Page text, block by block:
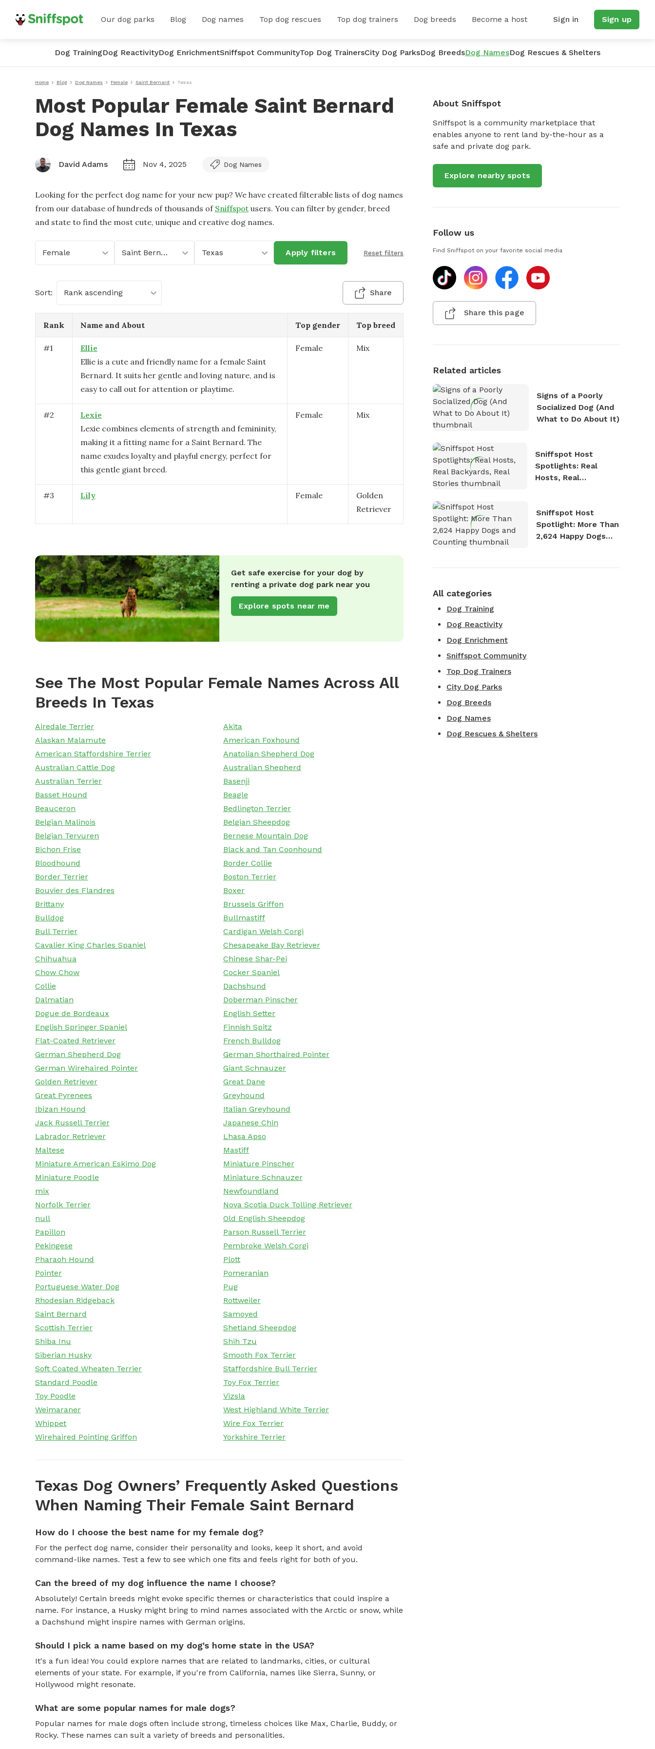
Our dog parks Blog Dog names Top dog rescues Top dog trainers Dog breeds Become a host Sign in Sign up
Dog TrainingDog ReactivityDog EnrichmentSniffspot CommunityTop Dog TrainersCity Dog ParksDog BreedsDog NamesDog Rescues & Shelters
Home Blog Dog Names Female Saint Bernard Texas
Most Popular Female Saint Bernard
Dog Names In Texas
David Adams Nov 4, 2025 Dog Names
Looking for the perfect dog name for your new pup? We have created filterable lists of dog names
from our database of hundreds of thousands of Sniffspot users. You can filter by gender, breed
and state to find the most cute, unique and creative dog names.
Female Saint Bernard Texas Apply filters Reset filters
Sort: Rank ascending Share
Rank Name and About Top gender Top breed
#1
Ellie
Ellie is a cute and friendly name for a female Saint
Bernard. It suits her gentle and loving nature, and is
easy to call out for attention or playtime.
Female Mix
#2
Lexie
Lexie combines elements of strength and femininity,
making it a fitting name for a Saint Bernard. The
name exudes loyalty and playful energy, perfect for
this gentle giant breed.
Female Mix
#3 Lily Female
Golden
Retriever
Get safe exercise for your dog by
renting a private dog park near you
Explore spots near me
See The Most Popular Female Names Across All
Breeds In Texas
Airedale Terrier
Akita
Alaskan Malamute
American Foxhound
American Staffordshire Terrier
Anatolian Shepherd Dog
Australian Cattle Dog
Australian Shepherd
Australian Terrier
Basenji
Basset Hound
Beagle
Beauceron
Bedlington Terrier
Belgian Malinois
Belgian Sheepdog
Belgian Tervuren
Bernese Mountain Dog
Bichon Frise
Black and Tan Coonhound
Bloodhound
Border Collie
Border Terrier
Boston Terrier
Bouvier des Flandres
Boxer
Brittany
Brussels Griffon
Bulldog
Bullmastiff
Bull Terrier
Cardigan Welsh Corgi
Cavalier King Charles Spaniel
Chesapeake Bay Retriever
Chihuahua
Chinese Shar-Pei
Chow Chow
Cocker Spaniel
Collie
Dachshund
Dalmatian
Doberman Pinscher
Dogue de Bordeaux
English Setter
English Springer Spaniel
Finnish Spitz
Flat-Coated Retriever
French Bulldog
German Shepherd Dog
German Shorthaired Pointer
German Wirehaired Pointer
Giant Schnauzer
Golden Retriever
Great Dane
Great Pyrenees
Greyhound
Ibizan Hound
Italian Greyhound
Jack Russell Terrier
Japanese Chin
Labrador Retriever
Lhasa Apso
Maltese
Mastiff
Miniature American Eskimo Dog
Miniature Pinscher
Miniature Poodle
Miniature Schnauzer
mix
Newfoundland
Norfolk Terrier
Nova Scotia Duck Tolling Retriever
null
Old English Sheepdog
Papillon
Parson Russell Terrier
Pekingese
Pembroke Welsh Corgi
Pharaoh Hound
Plott
Pointer
Pomeranian
Portuguese Water Dog
Pug
Rhodesian Ridgeback
Rottweiler
Saint Bernard
Samoyed
Scottish Terrier
Shetland Sheepdog
Shiba Inu
Shih Tzu
Siberian Husky
Smooth Fox Terrier
Soft Coated Wheaten Terrier
Staffordshire Bull Terrier
Standard Poodle
Toy Fox Terrier
Toy Poodle
Vizsla
Weimaraner
West Highland White Terrier
Whippet
Wire Fox Terrier
Wirehaired Pointing Griffon
Yorkshire Terrier
Texas Dog Owners’ Frequently Asked Questions
When Naming Their Female Saint Bernard
How do I choose the best name for my female dog?
For the perfect dog name, consider their personality and looks, keep it short, and avoid
command-like names. Test a few to see which one fits and feels right for both of you.
Can the breed of my dog influence the name I choose?
Absolutely! Certain breeds might evoke specific themes or characteristics that could inspire a
name. For instance, a Husky might bring to mind names associated with the Arctic or snow, while
a Dachshund might inspire names with German origins.
Should I pick a name based on my dog's home state in the USA?
It's a fun idea! You could explore names that are related to landmarks, cities, or cultural
elements of your state. For example, if you're from California, names like Sierra, Sunny, or
Hollywood might resonate.
What are some popular names for male dogs?
Popular names for male dogs often include strong, timeless choices like Max, Charlie, Buddy, or
Rocky. These names can suit a variety of breeds and personalities.
About Sniffspot
Sniffspot is a community marketplace that
enables anyone to rent land by-the-hour as a
safe and private dog park.
Explore nearby spots
Follow us
Find Sniffspot on your favorite social media
Share this page
Related articles
Signs of a Poorly
Socialized Dog (And
What to Do About It)
Sniffspot Host
Spotlights: Real
Hosts, Real
Sniffspot Host
Spotlight: More Than
2,624 Happy Dogs
All categories
Dog Training
Dog Reactivity
Dog Enrichment
Sniffspot Community
Top Dog Trainers
City Dog Parks
Dog Breeds
Dog Names
Dog Rescues & Shelters